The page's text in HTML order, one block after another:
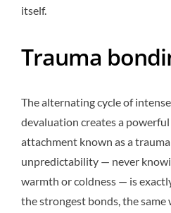
itself.
Trauma
The alternating cycle of
devaluation creates a
attachment known as a
unpredictability — never
warmth or coldness — is
the strongest bonds, the